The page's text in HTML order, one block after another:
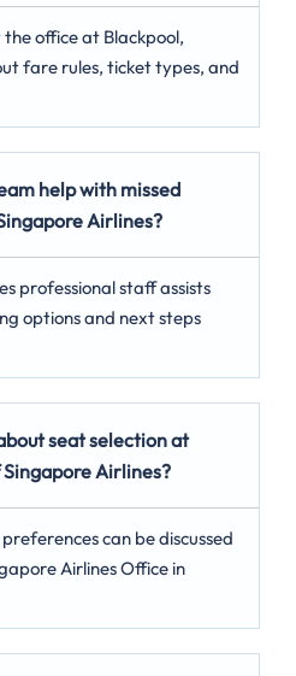
the office at Blackpool,
fare rules, ticket types, and
help with missed
Airlines?
professional staff assists
options and next steps
seat selection at
Airlines?
can be discussed
Airlines Office in